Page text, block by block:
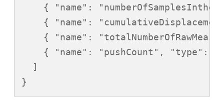
{ "name":
{ "name":
{ "name":
{ "name": "pushCount", "type":
  ]